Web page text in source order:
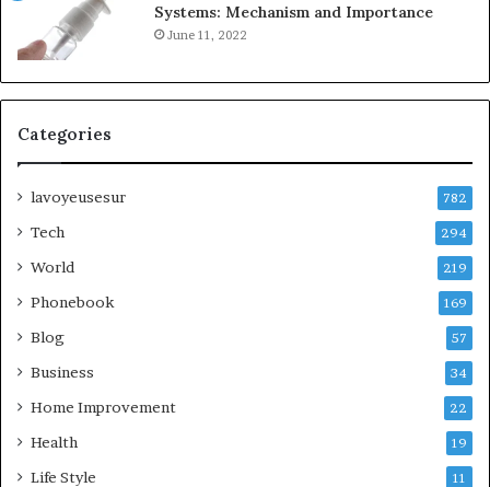
Systems: Mechanism and Importance
June 11, 2022
Categories
lavoyeusesur 782
Tech 294
World 219
Phonebook 169
Blog 57
Business 34
Home Improvement 22
Health 19
Life Style 11